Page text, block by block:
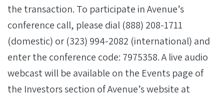
the transaction. To participate in Avenue’s
conference call, please dial (888) 208-1711
(domestic) or (323) 994-2082 (international) and
enter the conference code: 7975358. A live audio
webcast will be available on the Events page of
the Investors section of Avenue’s website at